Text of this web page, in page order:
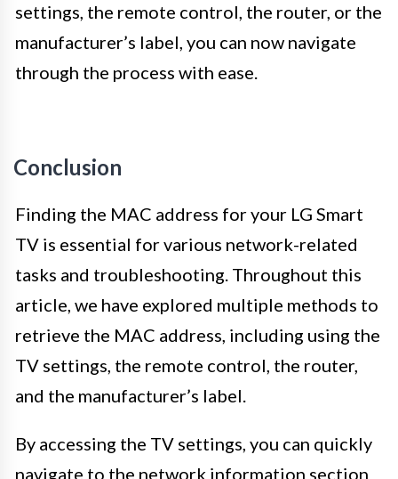
settings, the remote control, the router, or the
manufacturer’s label, you can now navigate
through the process with ease.
Conclusion
Finding the MAC address for your LG Smart
TV is essential for various network-related
tasks and troubleshooting. Throughout this
article, we have explored multiple methods to
retrieve the MAC address, including using the
TV settings, the remote control, the router,
and the manufacturer’s label.
By accessing the TV settings, you can quickly
navigate to the network information section